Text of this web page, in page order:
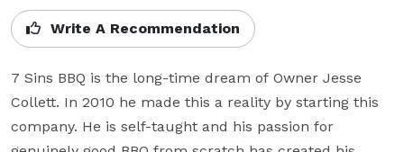
Write A Recommendation
7 Sins BBQ is the long-time dream of Owner Jesse
Collett. In 2010 he made this a reality by starting this
company. He is self-taught and his passion for